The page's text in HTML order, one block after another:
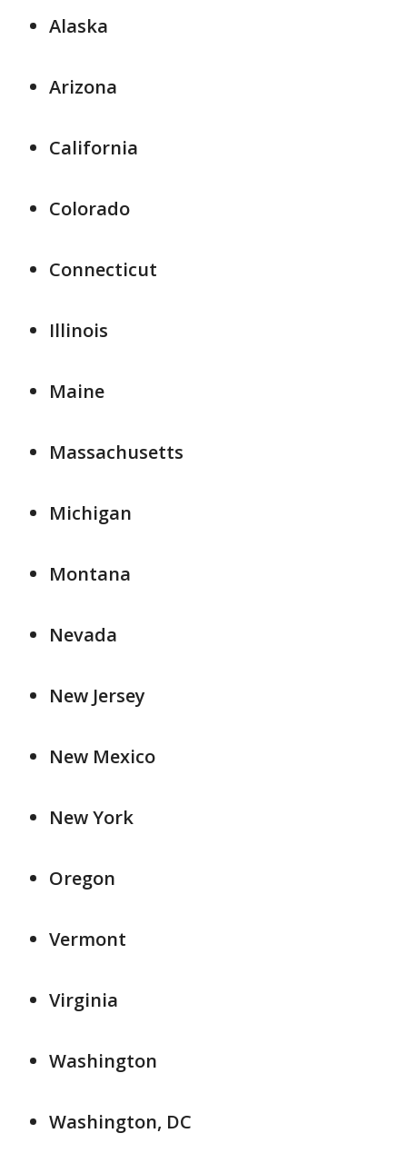
Alaska
Arizona
California
Colorado
Connecticut
Illinois
Maine
Massachusetts
Michigan
Montana
Nevada
New Jersey
New Mexico
New York
Oregon
Vermont
Virginia
Washington
Washington, DC